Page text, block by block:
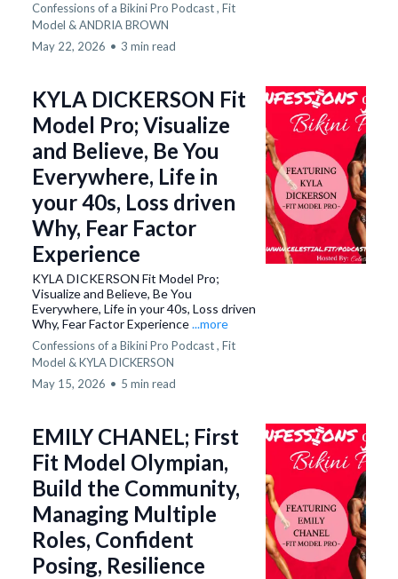
Confessions of a Bikini Pro Podcast , Fit
Model &ANDRIA BROWN
May 22, 2026 • 3 min read
KYLA DICKERSON Fit
Model Pro; Visualize
and Believe, Be You
Everywhere, Life in
your 40s, Loss driven
Why, Fear Factor
Experience
KYLA DICKERSON Fit Model Pro;
Visualize and Believe, Be You
Everywhere, Life in your 40s, Loss driven
Why, Fear Factor Experience...more
Confessions of a Bikini Pro Podcast , Fit
Model &KYLA DICKERSON
May 15, 2026 • 5 min read
EMILY CHANEL; First
Fit Model Olympian,
Build the Community,
Managing Multiple
Roles, Confident
Posing, Resilience